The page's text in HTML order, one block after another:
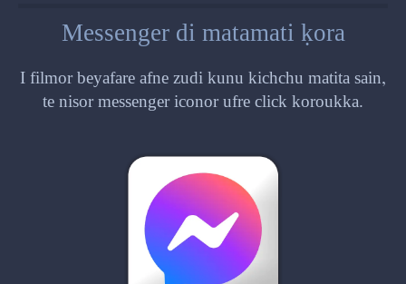
Messenger di matamati ḳora
I filmor beyafare afne zudi kunu kichchu matita sain,
te nisor messenger iconor ufre click koroukka.